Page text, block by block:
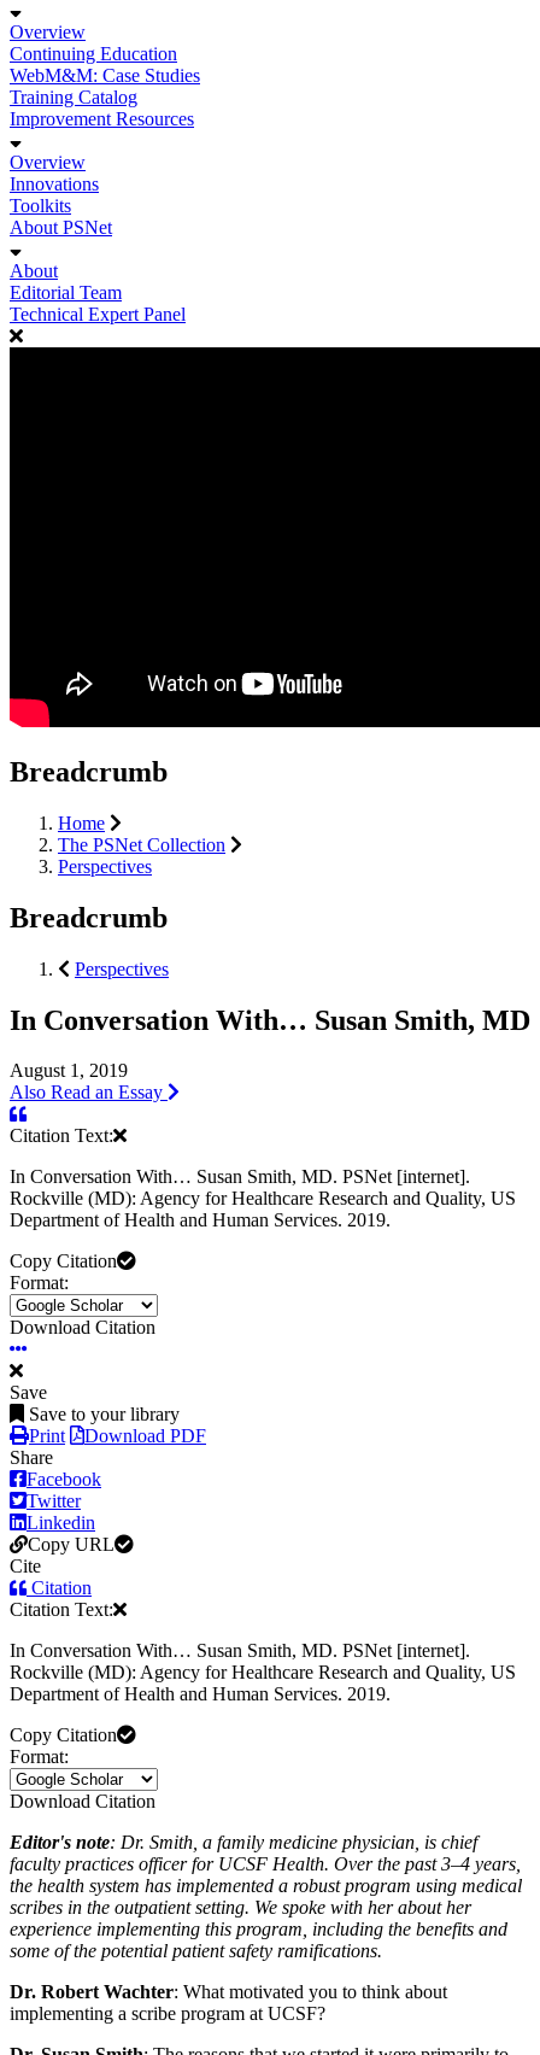
Overview
Continuing Education
WebM&M: Case Studies
Training Catalog
Improvement Resources
Overview
Innovations
Toolkits
About PSNet
About
Editorial Team
Technical Expert Panel
Breadcrumb
Home
The PSNet Collection
Perspectives
Breadcrumb
Perspectives
In Conversation With… Susan Smith, MD
August 1, 2019
Also Read an Essay
Citation Text:
In Conversation With… Susan Smith, MD. PSNet [internet].
Rockville (MD): Agency for Healthcare Research and Quality, US
Department of Health and Human Services. 2019.
Copy Citation
Format:
Download Citation
Save
Save to your library
Print
Download PDF
Share
Facebook
Twitter
Linkedin
Copy URL
Cite
Citation
Citation Text:
In Conversation With… Susan Smith, MD. PSNet [internet].
Rockville (MD): Agency for Healthcare Research and Quality, US
Department of Health and Human Services. 2019.
Copy Citation
Format:
Download Citation
Editor's note: Dr. Smith, a family medicine physician, is chief
faculty practices officer for UCSF Health. Over the past 3–4 years,
the health system has implemented a robust program using medical
scribes in the outpatient setting. We spoke with her about her
experience implementing this program, including the benefits and
some of the potential patient safety ramifications.
Dr. Robert Wachter: What motivated you to think about
implementing a scribe program at UCSF?